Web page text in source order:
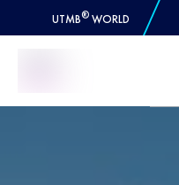
UTMB® WORLD